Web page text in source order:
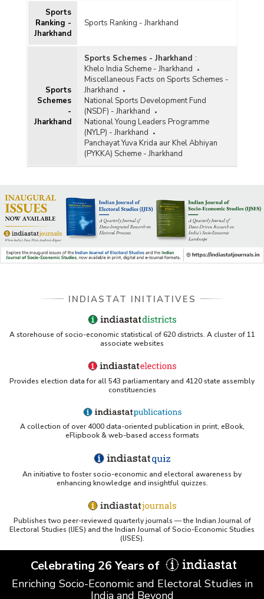
Sports
Ranking -
Jharkhand
Sports Ranking - Jharkhand
Sports
Schemes
-
Jharkhand
Sports Schemes - Jharkhand :
Khelo India Scheme - Jharkhand
Miscellaneous Facts on Sports Schemes -
Jharkhand
National Sports Development Fund
(NSDF) - Jharkhand
National Young Leaders Programme
(NYLP) - Jharkhand
Panchayat Yuva Krida aur Khel Abhiyan
(PYKKA) Scheme - Jharkhand
INDIASTAT INITIATIVES
A storehouse of socio-economic statistical of 620 districts. A cluster of 11
associate websites
Provides election data for all 543 parliamentary and 4120 state assembly
constituencies
A collection of over 4000 data-oriented publication in print, eBook,
eFlipbook & web-based access formats
An initiative to foster socio-economic and electoral awareness by
enhancing knowledge and insightful quizzes.
Publishes two peer-reviewed quarterly journals — the Indian Journal of
Electoral Studies (IJES) and the Indian Journal of Socio-Economic Studies
(IJSES).
Celebrating 26 Years of
Enriching Socio-Economic and Electoral Studies in
India and Beyond